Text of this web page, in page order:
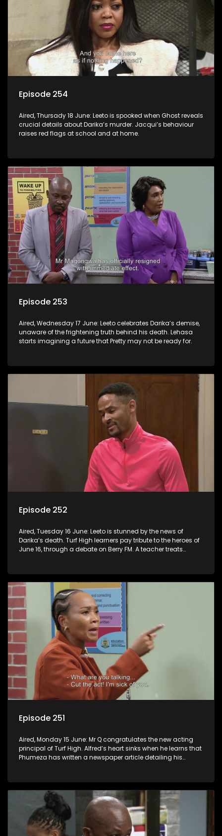
Episode 254
Aired, Thursady 18 June: Leeto is spooked when Ghost reveals
crucial details about Darika’s murder. Jacqui’s behaviour
raises red flags at school and at home.
Episode 253
Aired, Wednesday 17 June: Leeto celebrates Darika’s demise,
unaware of the frightening truth behind his death. Lehasa
starts imagining a future that Pretty may not be ready for.
Episode 252
Aired, Tuesday 16 June: Leeto is stunned by the news of
Darika’s death. Turf High learners pay tribute to the heroes of
June 16, through a debate on Berry FM. A teacher treats
Episode 251
Aired, Monday 15 June: Mr Q congratulates the new acting
principal of Turf High. Alfred’s heart sinks when he learns that
Phumeza has written a newspaper article detailing his